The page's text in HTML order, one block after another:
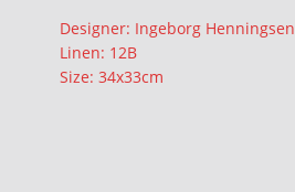
Designer: Ingeborg Henningsen
Linen: 12B
Size: 34x33cm